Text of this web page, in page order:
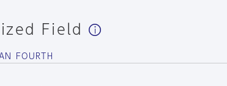
Field
FOURTH